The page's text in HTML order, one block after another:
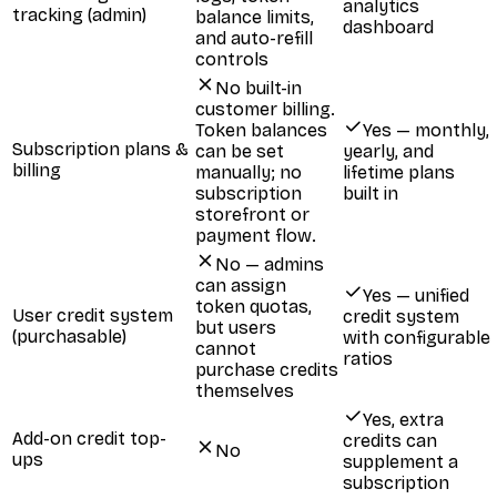
tracking (admin)
balance limits,
and auto-refill
controls
analytics
dashboard
Subscription plans &
billing
No built-in
customer billing.
Token balances
can be set
manually; no
subscription
storefront or
payment flow.
Yes — monthly,
yearly, and
lifetime plans
built in
User credit system
(purchasable)
No — admins
can assign
token quotas,
but users
cannot
purchase credits
themselves
Yes — unified
credit system
with configurable
ratios
Add-on credit top-
ups
No
Yes, extra
credits can
supplement a
subscription